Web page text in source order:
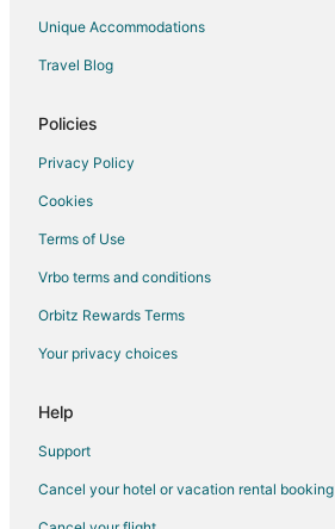
Unique Accommodations
Travel Blog
Policies
Privacy Policy
Cookies
Terms of Use
Vrbo terms and conditions
Orbitz Rewards Terms
Your privacy choices
Help
Support
Cancel your hotel or vacation rental booking